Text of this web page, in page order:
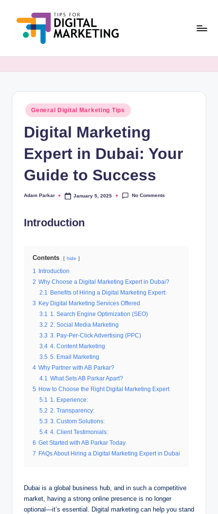
al
Marketing,
Time.
Posted
in
General Digital Marketing Tips
Digital Marketing
Expert in Dubai: Your
Guide to Success
Posted
Adam Parkar January 5, 2025 No Comments
Introduction
Contents hide
1
Introduction
2 Why Choose a Digital Marketing Expert in Dubai?
2.1
Benefits of Hiring a Digital Marketing Expert:
3
Key Digital Marketing Services Offered
3.1
1. Search Engine Optimization (SEO)
3.2 2. Social Media Marketing
3.3 3. Pay-Per-Click Advertising (PPC)
3.4 4. Content Marketing
3.5 5. Email Marketing
4 Why Partner with AB Parkar?
4.1
What Sets AB Parkar Apart?
5
How to Choose the Right Digital Marketing Expert
5.1
1. Experience:
5.2 2. Transparency:
5.3 3. Custom Solutions:
5.4 4. Client Testimonials:
6 Get Started with AB Parkar Today
7
FAQs About Hiring a Digital Marketing Expert in Dubai
Dubai is a global business hub, and in such a competitive
market, having a strong online presence is no longer
optional—it’s essential. Digital marketing can help you stand